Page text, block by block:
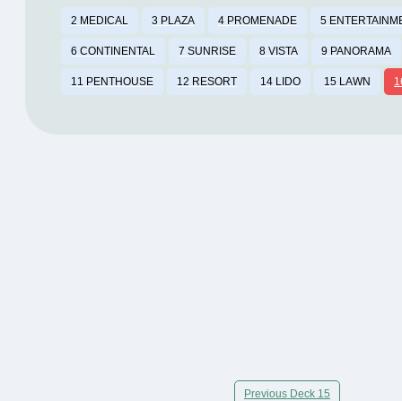
2 MEDICAL 3 PLAZA 4 PROMENADE 5
6 CONTINENTAL 7 SUNRISE 8 VISTA 9 PANORAMA
11 PENTHOUSE 12 RESORT 14 LIDO 15 LAWN
Previous Deck 15